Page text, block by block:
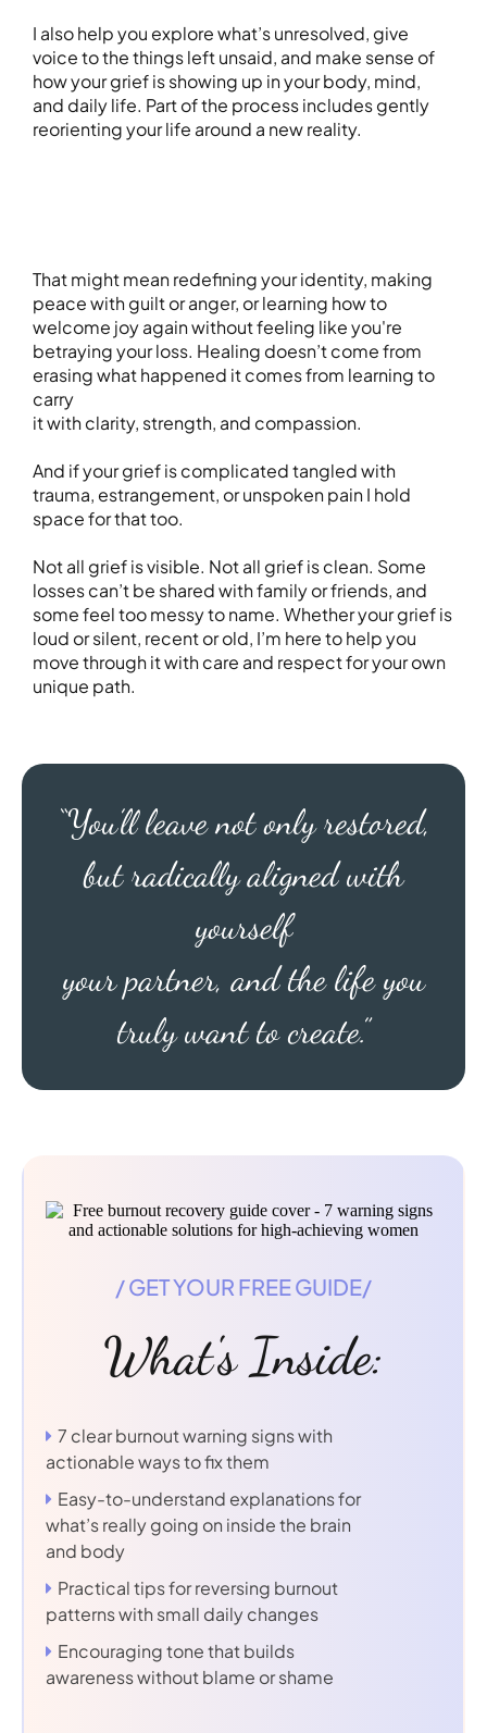
I also help you explore what’s unresolved, give
voice to the things left unsaid, and make sense of
how your grief is showing up in your body, mind,
and daily life. Part of the process includes gently
reorienting your life around a new reality.
That might mean redefining your identity, making
peace with guilt or anger, or learning how to
welcome joy again without feeling like you're
betraying your loss. Healing doesn’t come from
erasing what happened it comes from learning to
carry
it with clarity, strength, and compassion.
And if your grief is complicated tangled with
trauma, estrangement, or unspoken pain I hold
space for that too.
Not all grief is visible. Not all grief is clean. Some
losses can’t be shared with family or friends, and
some feel too messy to name. Whether your grief is
loud or silent, recent or old, I’m here to help you
move through it with care and respect for your own
unique path.
“You’ll leave not only restored,
but radically aligned with
yourself
your partner, and the life you
truly want to create.”
/ GET YOUR FREE GUIDE/
What's Inside:
7 clear burnout warning signs with
actionable ways to fix them
Easy-to-understand explanations for
what’s really going on inside the brain
and body
Practical tips for reversing burnout
patterns with small daily changes
Encouraging tone that builds
awareness without blame or shame